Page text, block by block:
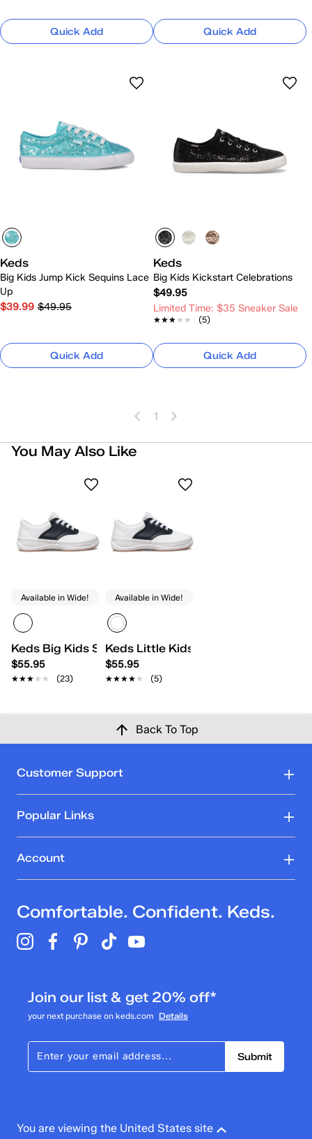
Quick Add Quick Add
Keds
Big Kids Jump Kick Sequins Lace
Up
$39.99 $49.95
Quick Add
Keds
Big Kids Kickstart Celebrations
$49.95
Limited Time: $35 Sneaker Sale
★★★★★
★★★★★ (5)
Quick Add
1
You May Also Like
Available in Wide!
Keds Big Kids School Days II
$55.95
★★★★★
★★★★★ (23)
Available in Wide!
Keds Little Kids School Days II Lace
$55.95
★★★★★
★★★★★ (5)
Back To Top
Customer Support
Popular Links
Account
Comfortable. Confident. Keds.
Join our list & get 20% off*
your next purchase on keds.com Details
Submit
You are viewing the United States site